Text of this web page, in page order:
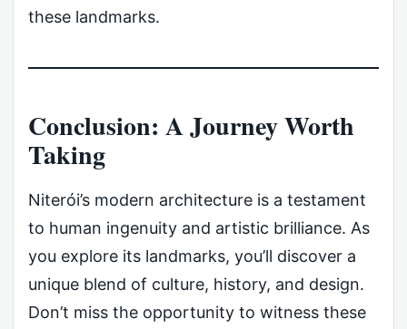
these landmarks.
Conclusion: A Journey Worth
Taking
Niterói’s modern architecture is a testament
to human ingenuity and artistic brilliance. As
you explore its landmarks, you’ll discover a
unique blend of culture, history, and design.
Don’t miss the opportunity to witness these